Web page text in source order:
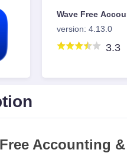
Wave Free
version: 4.13.0
3.3
Accounting